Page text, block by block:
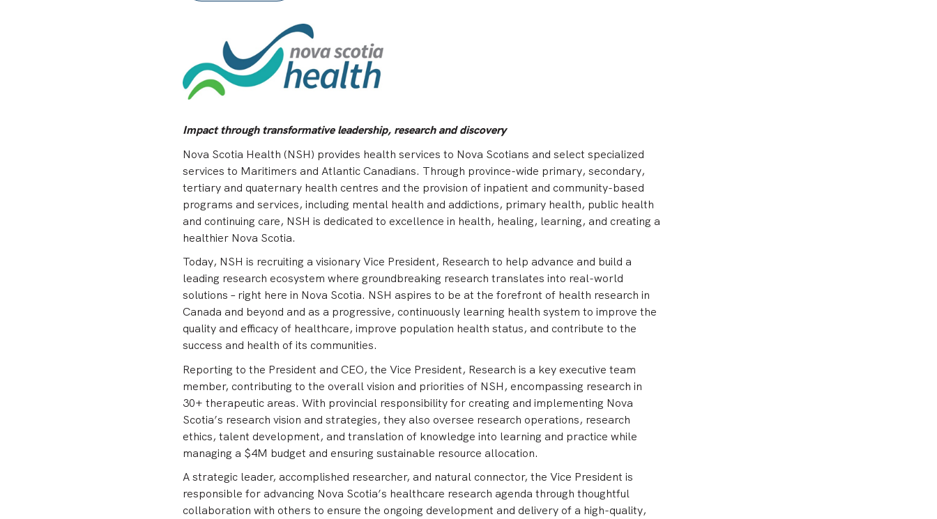
Impact through transformative leadership, research and discovery
Nova Scotia Health (NSH) provides health services to Nova Scotians and select specialized
services to Maritimers and Atlantic Canadians. Through province-wide primary, secondary,
tertiary and quaternary health centres and the provision of inpatient and community-based
programs and services, including mental health and addictions, primary health, public health
and continuing care, NSH is dedicated to excellence in health, healing, learning, and creating a
healthier Nova Scotia.
Today, NSH is recruiting a visionary Vice President, Research to help advance and build a
leading research ecosystem where groundbreaking research translates into real-world
solutions – right here in Nova Scotia. NSH aspires to be at the forefront of health research in
Canada and beyond and as a progressive, continuously learning health system to improve the
quality and efficacy of healthcare, improve population health status, and contribute to the
success and health of its communities.
Reporting to the President and CEO, the Vice President, Research is a key executive team
member, contributing to the overall vision and priorities of NSH, encompassing research in
30+ therapeutic areas. With provincial responsibility for creating and implementing Nova
Scotia’s research vision and strategies, they also oversee research operations, research
ethics, talent development, and translation of knowledge into learning and practice while
managing a $4M budget and ensuring sustainable resource allocation.
A strategic leader, accomplished researcher, and natural connector, the Vice President is
responsible for advancing Nova Scotia’s healthcare research agenda through thoughtful
collaboration with others to ensure the ongoing development and delivery of a high-quality,